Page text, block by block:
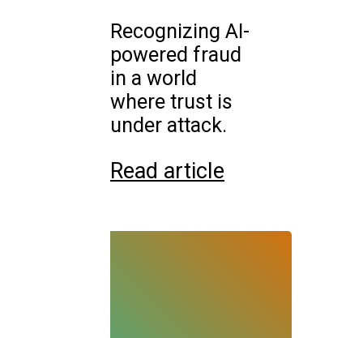
Recognizing AI-
powered fraud
in a world
where trust is
under attack.
Read article